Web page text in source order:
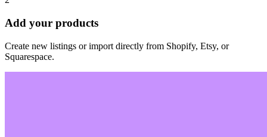
Add your products
Create new listings or import directly from Shopify, Etsy, or
Squarespace.